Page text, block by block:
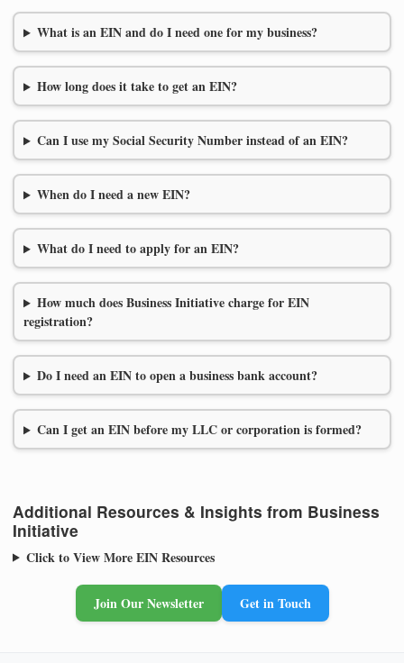
What is an EIN and do I need one for my business?
How long does it take to get an EIN?
Can I use my Social Security Number instead of an EIN?
When do I need a new EIN?
What do I need to apply for an EIN?
How much does Business Initiative charge for EIN
registration?
Do I need an EIN to open a business bank account?
Can I get an EIN before my LLC or corporation is formed?
Additional Resources & Insights from Business
Initiative
Click to View More EIN Resources
Join Our Newsletter Get in Touch